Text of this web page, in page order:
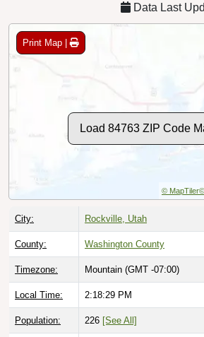
Data Last
Print Map |
Load 84763 ZIP Code
© MapTiler
City: Rockville, Utah
County: Washington County
Timezone: Mountain (GMT -07:00)
Local Time: 2:18:31 PM
Population: 226 [See All]